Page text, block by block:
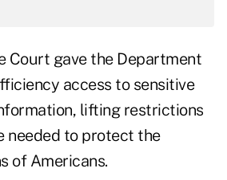
Court gave the Department
access to sensitive
lifting restrictions
needed to protect the
of Americans.